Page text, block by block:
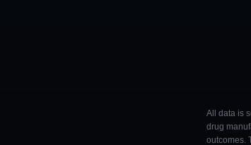
All data is
drug
outcomes.